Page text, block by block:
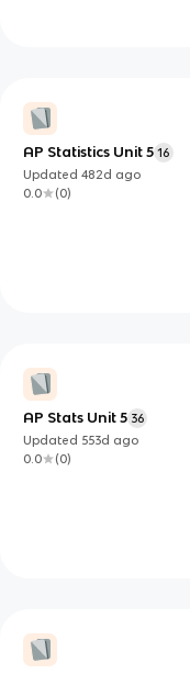
AP Statistics Unit 5 16
Updated482d ago
0.0
(0)
AP Stats Unit 5 36
Updated 553d ago
0.0
(0)